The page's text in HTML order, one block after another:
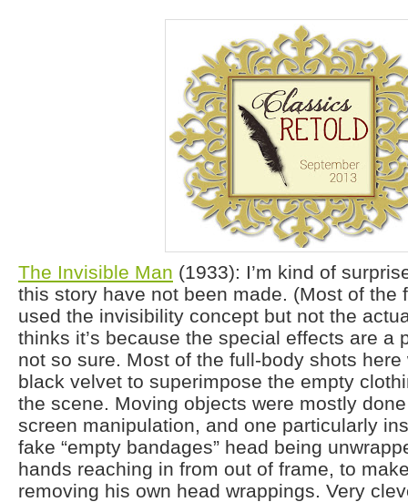
The Invisible Man (1933): I’m kind of
this story have not been made. (Most of the
used the invisibility concept but not the
thinks it’s because the special effects are a
not so sure. Most of the full-body shots here
black velvet to superimpose the empty
the scene. Moving objects were mostly
screen manipulation, and one particularly
fake “empty bandages” head being
hands reaching in from out of frame, to
removing his own head wrappings. Very